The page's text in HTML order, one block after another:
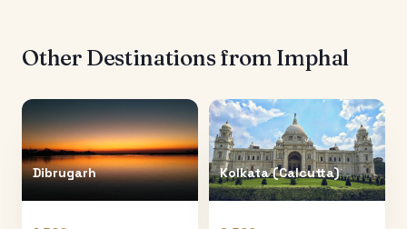
Other Destinations from Imphal
Dibrugarh Kolkata (Calcutta)